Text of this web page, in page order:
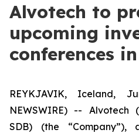
Alvotech to
upcoming
conferences
REYKJAVIK, Iceland,
NEWSWIRE) -- Alvotech
SDB) (the “Company”),